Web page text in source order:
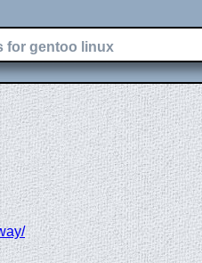
for gentoo linux